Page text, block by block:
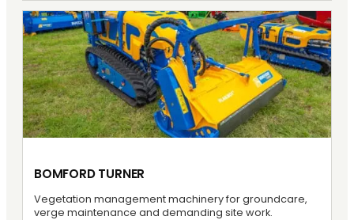
BOMFORD TURNER
Vegetation management machinery for groundcare,
verge maintenance and demanding site work.